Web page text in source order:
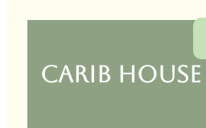
CARIB HOUSE